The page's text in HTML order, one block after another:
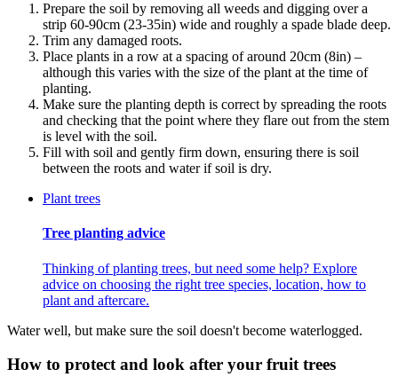
Prepare the soil by removing all weeds and digging over a
strip 60-90cm (23-35in) wide and roughly a spade blade deep.
Trim any damaged roots.
Place plants in a row at a spacing of around 20cm (8in) –
although this varies with the size of the plant at the time of
planting.
Make sure the planting depth is correct by spreading the roots
and checking that the point where they flare out from the stem
is level with the soil.
Fill with soil and gently firm down, ensuring there is soil
between the roots and water if soil is dry.
Plant trees
Tree planting advice
Thinking of planting trees, but need some help? Explore
advice on choosing the right tree species, location, how to
plant and aftercare.
Water well, but make sure the soil doesn't become waterlogged.
How to protect and look after your fruit trees